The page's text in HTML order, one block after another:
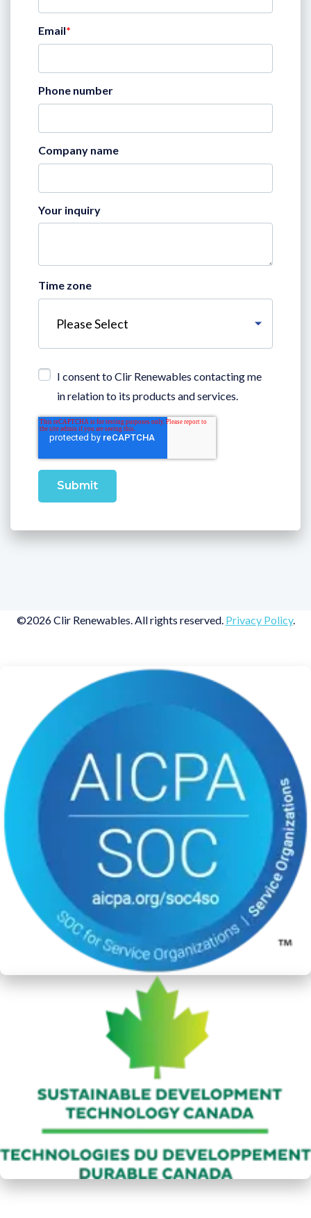
Email*
Phone number
Company name
Your inquiry
Time zone
I consent to Clir Renewables contacting me
in relation to its products and services.
©2026 Clir Renewables. All rights reserved. Privacy Policy.